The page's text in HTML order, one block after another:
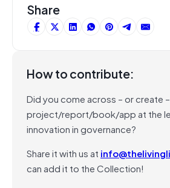
Share
How to contribute:
Did you come across – or create
project/report/book/app at the
innovation in governance?
Share it with us at
can add it to the Collection!